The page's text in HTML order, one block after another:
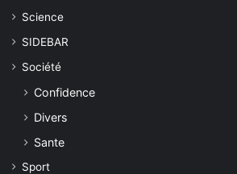
Science
SIDEBAR
Société
Confidence
Divers
Sante
Sport